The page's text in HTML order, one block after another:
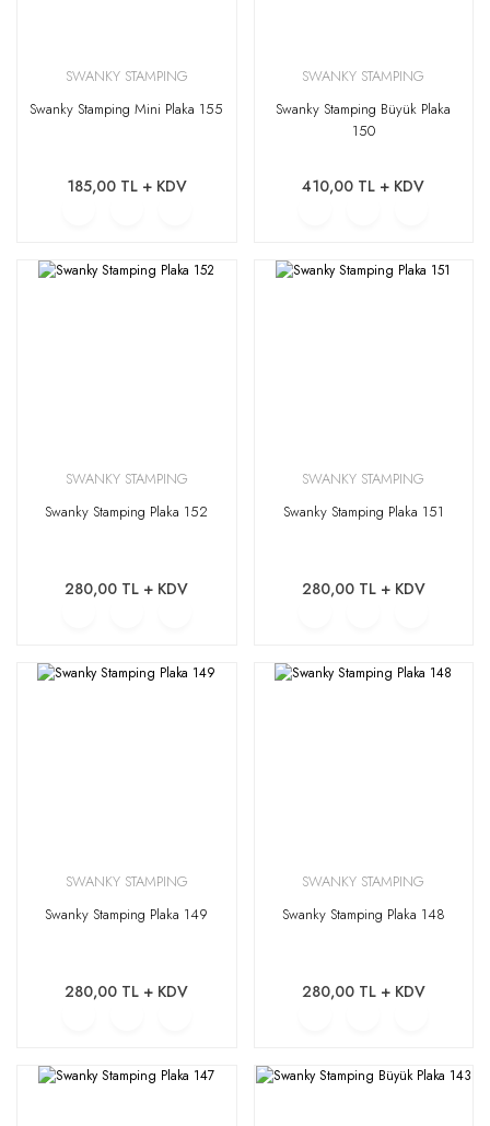
SWANKY STAMPING
Swanky Stamping Mini Plaka 155
185,00 TL + KDV
SWANKY STAMPING
Swanky Stamping Büyük Plaka
150
410,00 TL + KDV
SWANKY STAMPING
Swanky Stamping Plaka 152
280,00 TL + KDV
SWANKY STAMPING
Swanky Stamping Plaka 151
280,00 TL + KDV
SWANKY STAMPING
Swanky Stamping Plaka 149
280,00 TL + KDV
SWANKY STAMPING
Swanky Stamping Plaka 148
280,00 TL + KDV